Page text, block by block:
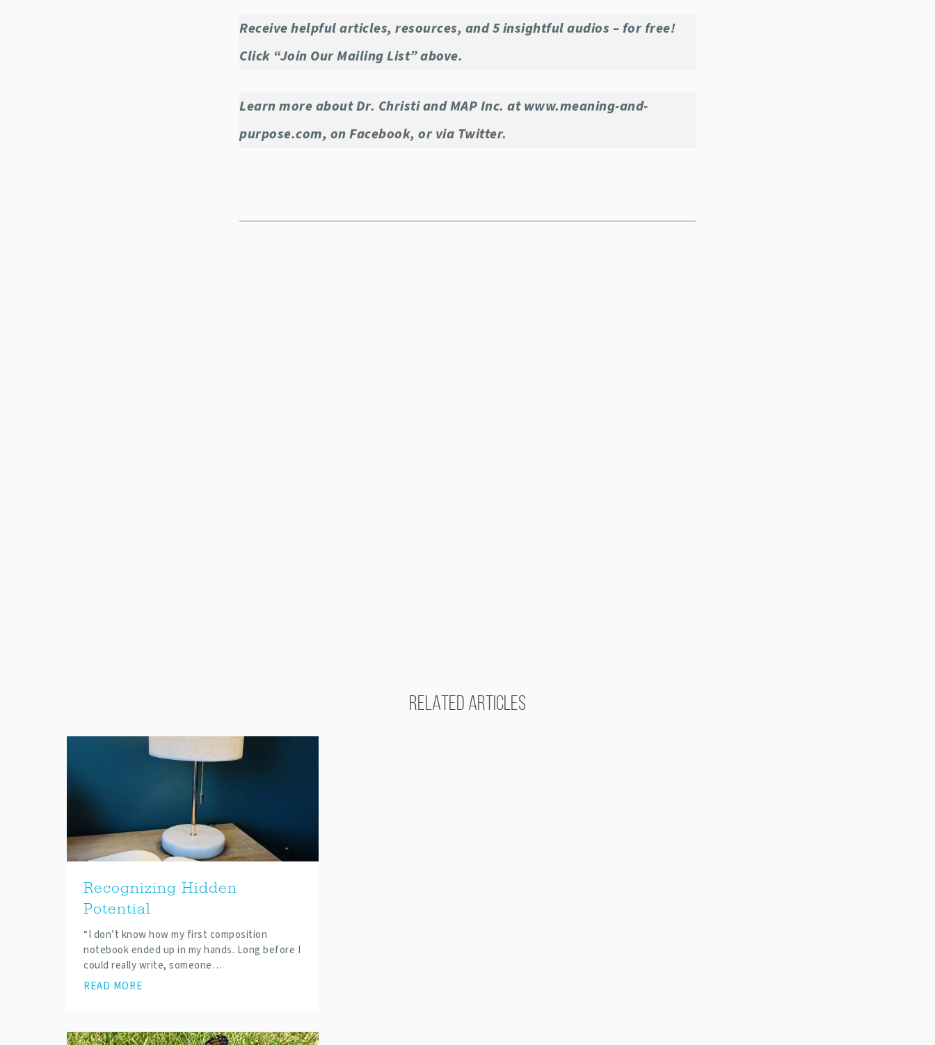
Receive helpful articles, resources, and 5 insightful audios – for free!
Click “Join Our Mailing List” above.
Learn more about Dr. Christi and MAP Inc. at www.meaning-and-
purpose.com, onFacebook, or via Twitter.
RELATED ARTICLES
Recognizing Hidden
Potential
“I don’t know how my first composition
notebook ended up in my hands. Long before I
could really write, someone…
READ MORE